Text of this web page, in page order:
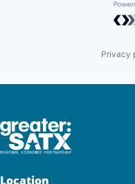
Privacy
Location